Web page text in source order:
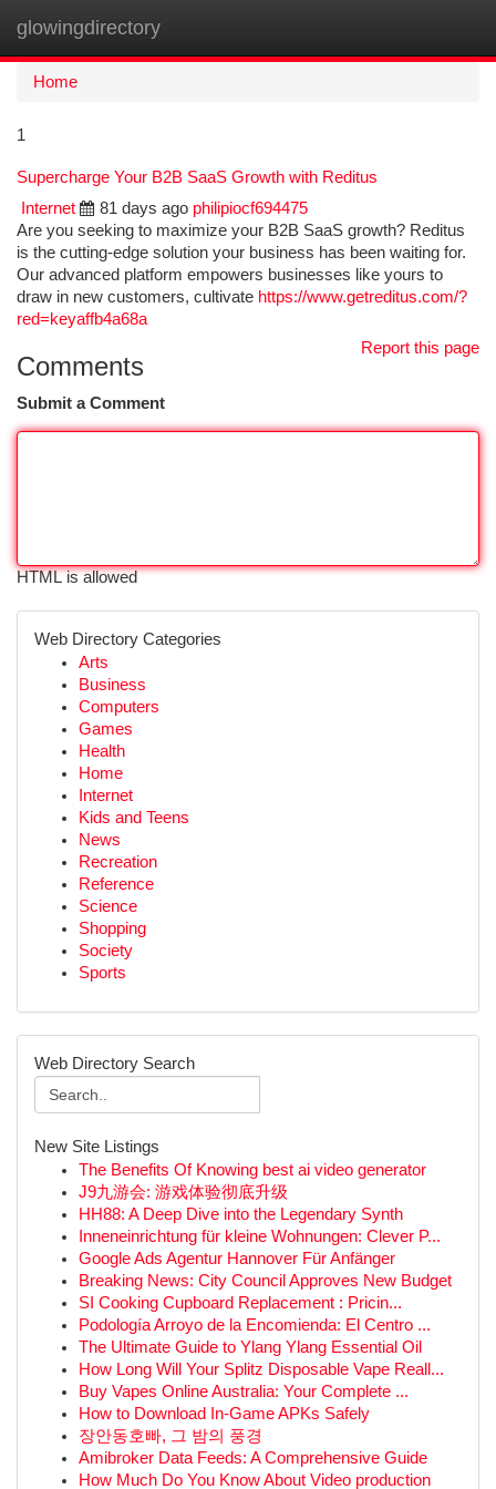
glowingdirectory
Home
1
Supercharge Your B2B SaaS Growth with Reditus
Internet
81 days ago philipiocf694475
Are you seeking to maximize your B2B SaaS growth? Reditus
is the cutting-edge solution your business has been waiting for.
Our advanced platform empowers businesses like yours to
draw in new customers, cultivate https://www.getreditus.com/?
red=keyaffb4a68a
Report this page
Comments
Submit a Comment
HTML is allowed
Web Directory Categories
Arts
Business
Computers
Games
Health
Home
Internet
Kids and Teens
News
Recreation
Reference
Science
Shopping
Society
Sports
Web Directory Search
New Site Listings
The Benefits Of Knowing best ai video generator
J9九游会: 游戏体验彻底升级
HH88: A Deep Dive into the Legendary Synth
Inneneinrichtung für kleine Wohnungen: Clever P...
Google Ads Agentur Hannover Für Anfänger
Breaking News: City Council Approves New Budget
SI Cooking Cupboard Replacement : Pricin...
Podología Arroyo de la Encomienda: El Centro ...
The Ultimate Guide to Ylang Ylang Essential Oil
How Long Will Your Splitz Disposable Vape Reall...
Buy Vapes Online Australia: Your Complete ...
How to Download In-Game APKs Safely
장안동호빠, 그 밤의 풍경
Amibroker Data Feeds: A Comprehensive Guide
How Much Do You Know About Video production